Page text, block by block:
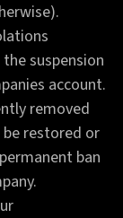
suspension
account.
removed
restored or
ban